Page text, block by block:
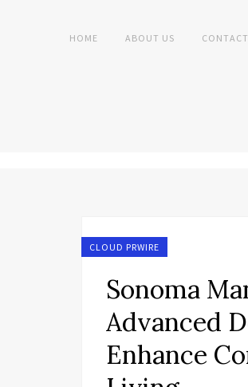
HOME ABOUT US
CLOUD PRWIRE
Sonoma
Advanced
Enhance